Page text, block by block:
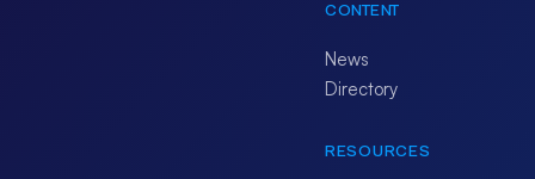
CONTENT
News
Directory
RESOURCES